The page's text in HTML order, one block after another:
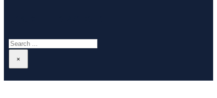
Search
×